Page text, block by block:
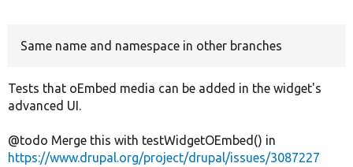
Same name and namespace in other branches
Tests that oEmbed media can be added in the widget's
advanced UI.
@todo Merge this with testWidgetOEmbed() in
https://www.drupal.org/project/drupal/issues/3087227